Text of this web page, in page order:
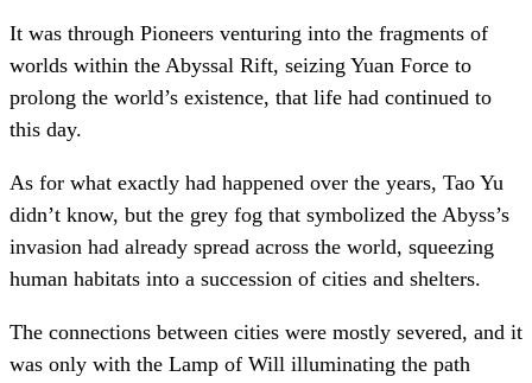
It was through Pioneers venturing into the fragments of
worlds within the Abyssal Rift, seizing Yuan Force to
prolong the world’s existence, that life had continued to
this day.
As for what exactly had happened over the years, Tao Yu
didn’t know, but the grey fog that symbolized the Abyss’s
invasion had already spread across the world, squeezing
human habitats into a succession of cities and shelters.
The connections between cities were mostly severed, and it
was only with the Lamp of Will illuminating the path